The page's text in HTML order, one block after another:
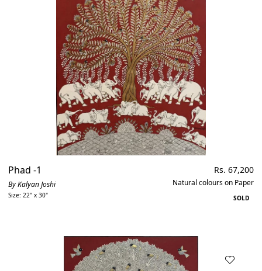
Out of stock
Price, low to high
Phad -1
By Kalyan Joshi
Size: 22" x 30"
Regular
price
Rs. 67,200
Natural colours on Paper
SOLD